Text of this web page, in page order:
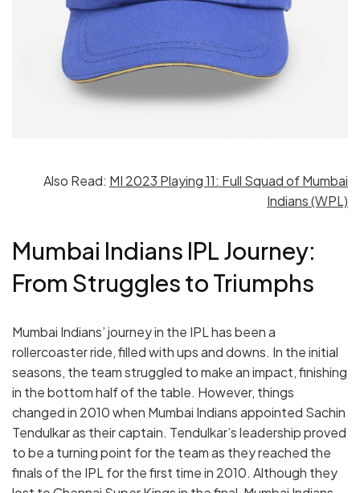
Also Read: MI 2023 Playing 11: Full Squad of Mumbai
Indians (WPL)
Mumbai Indians IPL Journey:
From Struggles to Triumphs
Mumbai Indians’ journey in the IPL has been a
rollercoaster ride, filled with ups and downs. In the initial
seasons, the team struggled to make an impact, finishing
in the bottom half of the table. However, things
changed in 2010 when Mumbai Indians appointed Sachin
Tendulkar as their captain. Tendulkar’s leadership proved
to be a turning point for the team as they reached the
finals of the IPL for the first time in 2010. Although they